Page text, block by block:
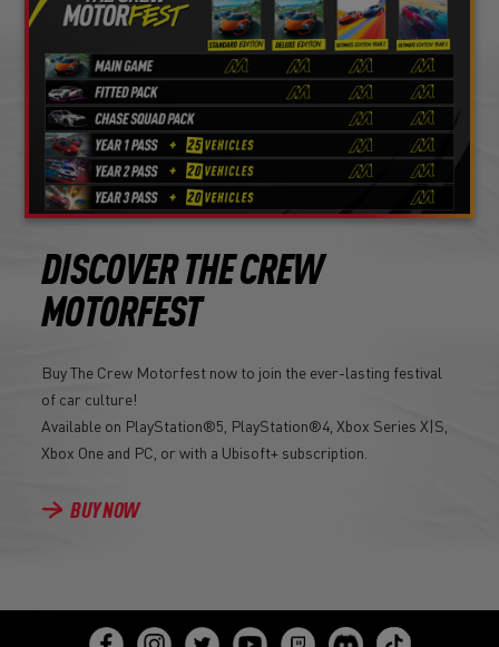
DISCOVER THE CREW
MOTORFEST
Buy The Crew Motorfest now to join the ever-lasting festival
of car culture!
Available on PlayStation®5, PlayStation®4, Xbox Series X|S,
Xbox One and PC, or with a Ubisoft+ subscription.
BUY NOW